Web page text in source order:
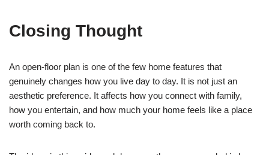
Closing Thought
An open-floor plan is one of the few home features that
genuinely changes how you live day to day. It is not just an
aesthetic preference. It affects how you connect with family,
how you entertain, and how much your home feels like a place
worth coming back to.